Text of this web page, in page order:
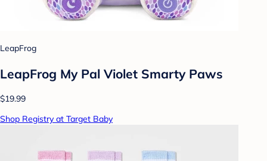
LeapFrog
LeapFrog My Pal Violet Smarty Paws
$19.99
Shop Registry at Target Baby